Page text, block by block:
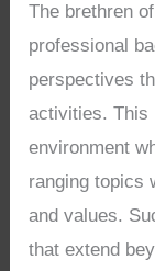
The brethren
professional
perspectives
activities. This
environment
ranging topics
and values.
that extend